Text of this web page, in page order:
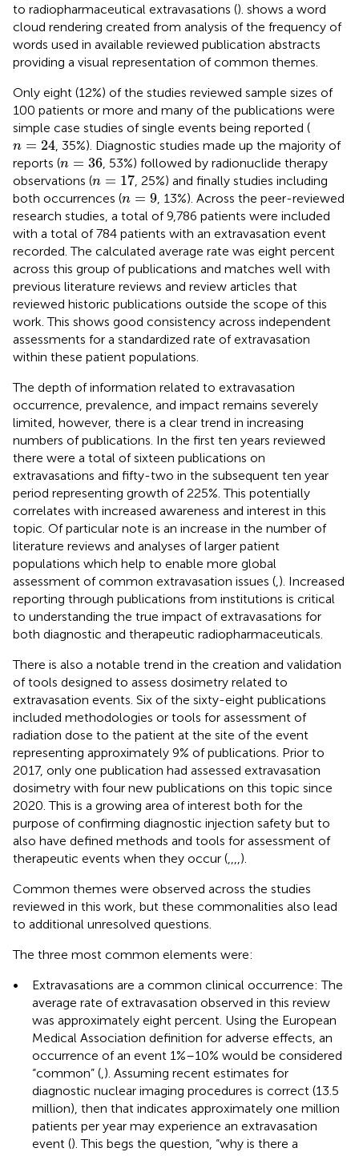
to radiopharmaceutical extravasations (). shows a word
cloud rendering created from analysis of the frequency of
words used in available reviewed publication abstracts
providing a visual representation of common themes.
Only eight (12%) of the studies reviewed sample sizes of
100 patients or more and many of the publications were
simple case studies of single events being reported (
n = 24
n =24
, 35%). Diagnostic studies made up the majority of
reports (n = 36
n =36
, 53%) followed by radionuclide therapy
observations (n = 17
n=17
, 25%) and finally studies including
both occurrences (n = 9
n =9
, 13%). Across the peer-reviewed
research studies, a total of 9,786 patients were included
with a total of 784 patients with an extravasation event
recorded. The calculated average rate was eight percent
across this group of publications and matches well with
previous literature reviews and review articles that
reviewed historic publications outside the scope of this
work. This shows good consistency across independent
assessments for a standardized rate of extravasation
within these patient populations.
The depth of information related to extravasation
occurrence, prevalence, and impact remains severely
limited, however, there is a clear trend in increasing
numbers of publications. In the first ten years reviewed
there were a total of sixteen publications on
extravasations and fifty-two in the subsequent ten year
period representing growth of 225%. This potentially
correlates with increased awareness and interest in this
topic. Of particular note is an increase in the number of
literature reviews and analyses of larger patient
populations which help to enable more global
assessment of common extravasation issues ( ). Increased
reporting through publications from institutions is critical
to understanding the true impact of extravasations for
both diagnostic and therapeutic radiopharmaceuticals.
There is also a notable trend in the creation and validation
of tools designed to assess dosimetry related to
extravasation events. Six of the sixty-eight publications
included methodologies or tools for assessment of
radiation dose to the patient at the site of the event
representing approximately 9% of publications. Prior to
2017, only one publication had assessed extravasation
dosimetry with four new publications on this topic since
2020. This is a growing area of interest both for the
purpose of confirming diagnostic injection safety but to
also have defined methods and tools for assessment of
therapeutic events when they occur (
).
Common themes were observed across the studies
reviewed in this work, but these commonalities also lead
to additional unresolved questions.
The three most common elements were:
•
Extravasations are a common clinical occurrence: The
average rate of extravasation observed in this review
was approximately eight percent. Using the European
Medical Association definition for adverse effects, an
occurrence of an event 1%–10% would be considered
“common” ( ). Assuming recent estimates for
diagnostic nuclear imaging procedures is correct (13.5
million), then that indicates approximately one million
patients per year may experience an extravasation
event (). This begs the question, “why is there a